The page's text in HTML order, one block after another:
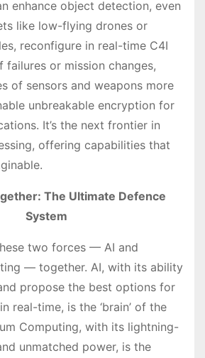
enhance object detection, even
like low-flying drones or
reconfigure in real-time C4I
failures or mission changes,
of sensors and weapons more
unbreakable encryption for
It’s the next frontier in
offering capabilities that
The Ultimate Defence
System
two forces — AI and
— together. AI, with its ability
propose the best options for
real-time, is the ‘brain’ of the
Computing, with its lightning-
unmatched power, is the